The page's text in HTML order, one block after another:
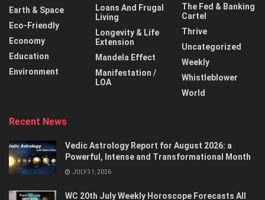
Earth & Space
Eco-Friendly
Economy
Education
Environment
Loans And Frugal
Living
Longevity & Life
Extension
Mandela Effect
Manifestation /
LOA
The Fed & Banking
Cartel
Thrive
Uncategorized
Weekly
Whistleblower
World
Recent News
Vedic Astrology Report for August 2026: a
Powerful, Intense and Transformational Month
JULY 31, 2026
WC 20th July Weekly Horoscope Forecasts All